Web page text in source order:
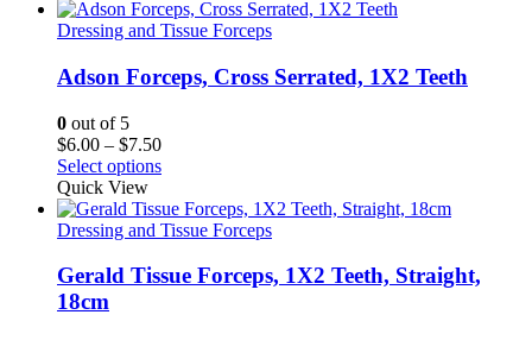
Dressing and Tissue Forceps
Adson Forceps, Cross Serrated, 1X2 Teeth
0 out of 5
$6.00 – $7.50Price
range:
through
$7.50
Select options
Quick View
Dressing and Tissue Forceps
Gerald Tissue Forceps, 1X2 Teeth, Straight,
18cm